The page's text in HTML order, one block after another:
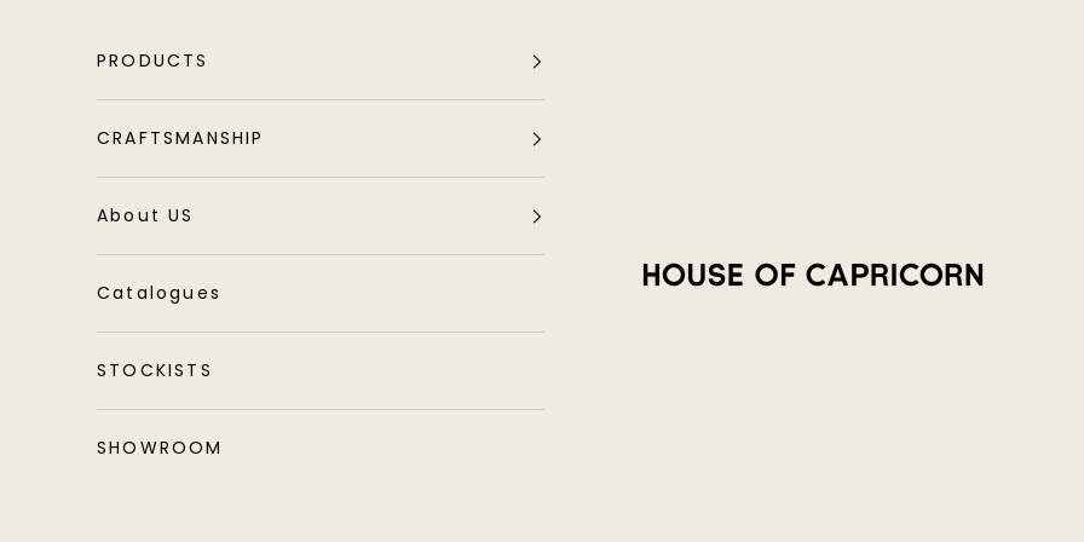
House of Capricorn
PRODUCTS
CRAFTSMANSHIP
About US
Catalogues
STOCKISTS
SHOWROOM